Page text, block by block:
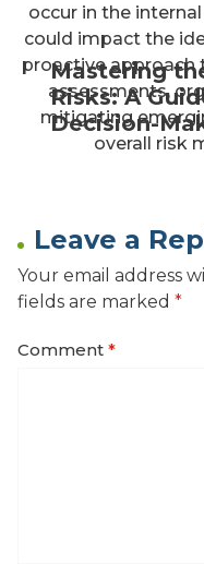
Mastering
Risks: A
Decision-
occur in the
could impact the
proactive approach
assessments,
mitigating
overall risk
Leave a
Your email address
fields are marked *
Comment *